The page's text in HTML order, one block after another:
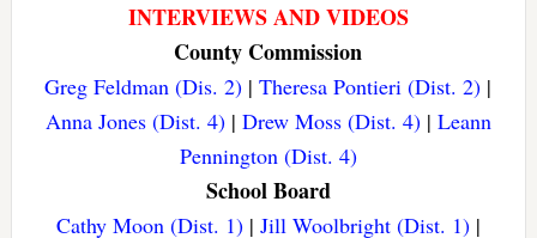
INTERVIEWS AND VIDEOS
County Commission
Greg Feldman (Dis. 2) |Theresa Pontieri (Dist. 2) |
Anna Jones (Dist. 4)| Drew Moss (Dist. 4)| Leann
Pennington (Dist. 4)
School Board
Cathy Moon (Dist. 1)| Jill Woolbright (Dist. 1)|